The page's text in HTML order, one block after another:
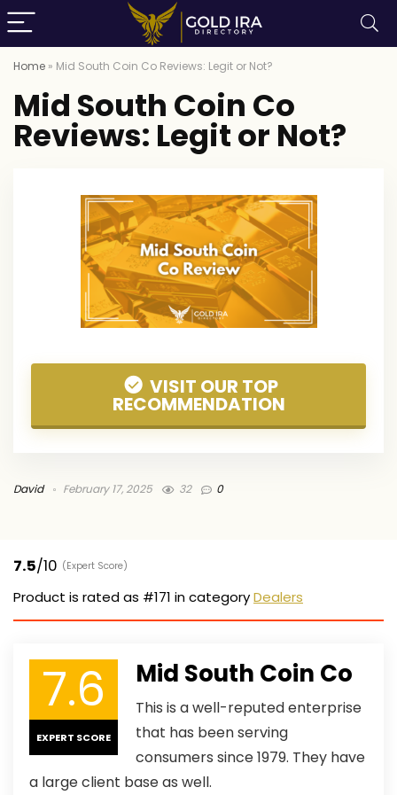
Home » Mid South Coin Co Reviews: Legit or Not?
Mid South Coin Co
Reviews: Legit or Not?
VISIT OUR TOP
RECOMMENDATION
David February 17, 2025 32 0
7.5/10 (Expert Score)
Product is rated as #171 in categoryDealers
7.6
EXPERT SCORE
Mid South Coin Co
This is a well-reputed enterprise
that has been serving
consumers since 1979. They have
a large client base as well.